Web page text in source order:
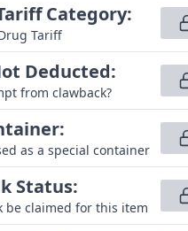
Category:
Tariff
Deducted:
from clawback?
:
as a special container
Status:
be claimed for this item